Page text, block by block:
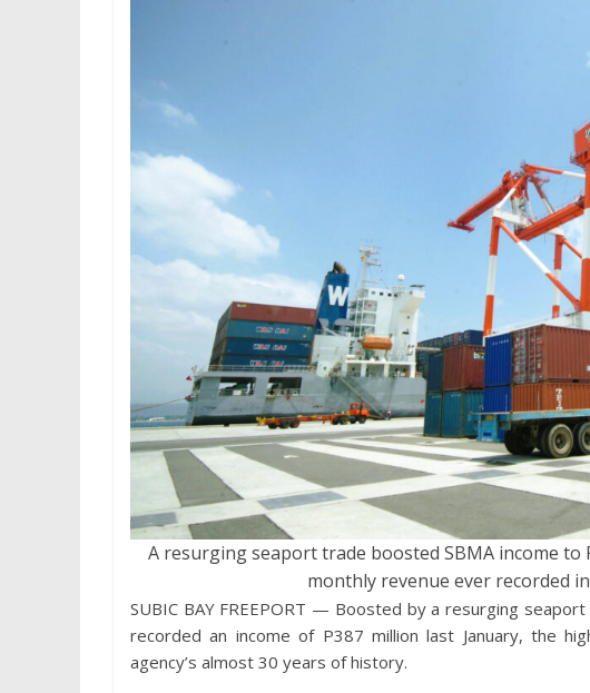
A resurging seaport trade boosted SBMA income
monthly revenue ever recorded
SUBIC BAY FREEPORT — Boosted by a resurging
recorded an income of P387 million last January, the
agency’s almost 30 years of history.